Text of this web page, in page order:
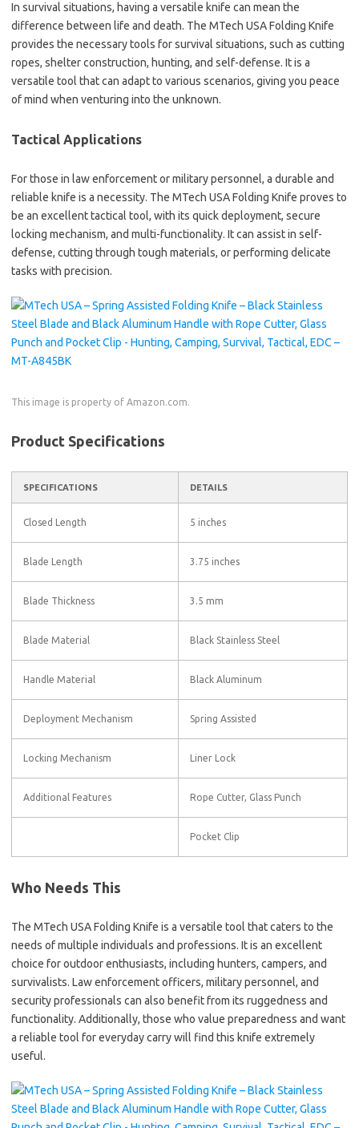
In survival situations, having a versatile knife can mean the
difference between life and death. The MTech USA Folding Knife
provides the necessary tools for survival situations, such as cutting
ropes, shelter construction, hunting, and self-defense. It is a
versatile tool that can adapt to various scenarios, giving you peace
of mind when venturing into the unknown.
Tactical Applications
For those in law enforcement or military personnel, a durable and
reliable knife is a necessity. The MTech USA Folding Knife proves to
be an excellent tactical tool, with its quick deployment, secure
locking mechanism, and multi-functionality. It can assist in self-
defense, cutting through tough materials, or performing delicate
tasks with precision.
This image is property of Amazon.com.
Product Specifications
SPECIFICATIONS DETAILS
Closed Length 5 inches
Blade Length 3.75 inches
Blade Thickness 3.5 mm
Blade Material Black Stainless Steel
Handle Material Black Aluminum
Deployment Mechanism Spring Assisted
Locking Mechanism Liner Lock
Additional Features Rope Cutter, Glass Punch
Pocket Clip
Who Needs This
The MTech USA Folding Knife is a versatile tool that caters to the
needs of multiple individuals and professions. It is an excellent
choice for outdoor enthusiasts, including hunters, campers, and
survivalists. Law enforcement officers, military personnel, and
security professionals can also benefit from its ruggedness and
functionality. Additionally, those who value preparedness and want
a reliable tool for everyday carry will find this knife extremely
useful.